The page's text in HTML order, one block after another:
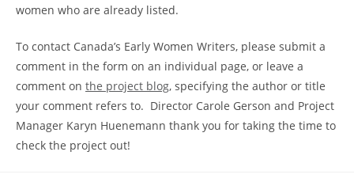
women who are already listed.
To contact Canada’s Early Women Writers, please submit a
comment in the form on an individual page, or leave a
comment on the project blog, specifying the author or title
your comment refers to. Director Carole Gerson and Project
Manager Karyn Huenemann thank you for taking the time to
check the project out!